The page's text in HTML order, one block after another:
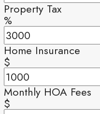
Property Tax
%
Home Insurance
$
Monthly HOA Fees
$